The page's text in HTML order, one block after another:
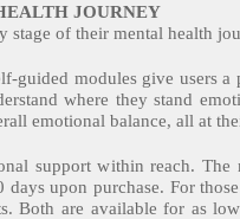
JOURNEY
of their mental health
guided modules give users
where they stand
emotional balance, all at
support within reach.
upon purchase. For
Both are available for as